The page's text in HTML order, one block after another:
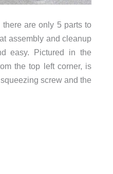
are only 5 parts to
assembly and cleanup
easy. Pictured in the
the top left corner, is
screw and the